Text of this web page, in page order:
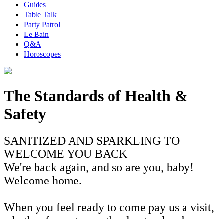
Guides
Table Talk
Party Patrol
Le Bain
Q&A
Horoscopes
The Standards of Health &
Safety
SANITIZED AND SPARKLING TO
WELCOME YOU BACK
We're back again, and so are you, baby!
Welcome home.
When you feel ready to come pay us a visit,